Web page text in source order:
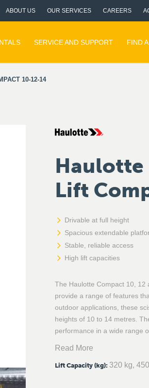
ABOUT US OUR SERVICES CAREERS
SERVICE AND SUPPORT FIND
10-12-14
Haulotte
Lift
Drivable at full height
Spacious extendable
Stable, reliable access
High lift capacities
The Haulotte Compact 10, 12
provide a range of features
outdoor applications, these
heights of 10 to 14 metres.
performance in a wide range
Read More
Lift Capacity (kg): 320 kg,